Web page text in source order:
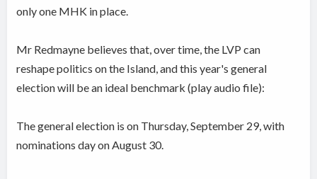
only one MHK in place.
Mr Redmayne believes that, over time, the LVP can
reshape politics on the Island, and this year's general
election will be an ideal benchmark (play audio file):
The general election is on Thursday, September 29, with
nominations day on August 30.